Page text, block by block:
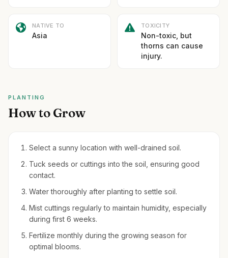
NATIVE TO
Asia
TOXICITY
Non-toxic, but
thorns can cause
injury.
PLANTING
How to Grow
Select a sunny location with well-drained soil.
Tuck seeds or cuttings into the soil, ensuring good
contact.
Water thoroughly after planting to settle soil.
Mist cuttings regularly to maintain humidity, especially
during first 6 weeks.
Fertilize monthly during the growing season for
optimal blooms.